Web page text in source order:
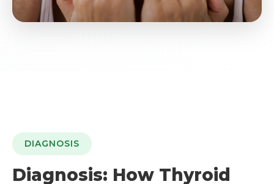
DIAGNOSIS
Diagnosis: How Thyroid